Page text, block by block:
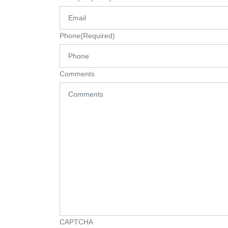
Phone(Required)
Comments
CAPTCHA